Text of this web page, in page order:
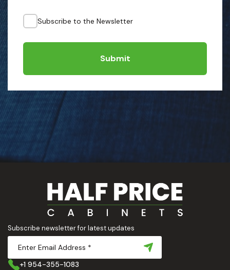
Subscribe to the Newsletter
Submit
Subscribe newsletter for latest updates
+1 954-355-1083